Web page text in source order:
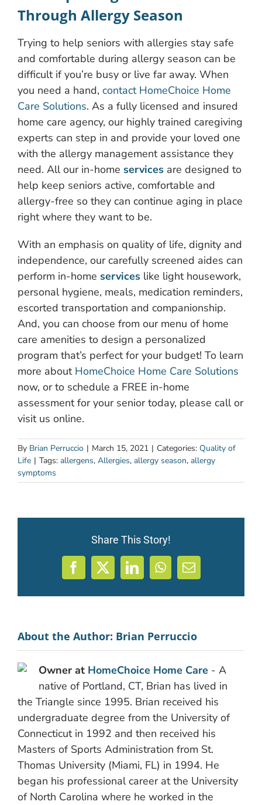
Through Allergy Season
Trying to help seniors with allergies stay safe
and comfortable during allergy season can be
difficult if you’re busy or live far away. When
you need a hand, contact HomeChoice Home
Care Solutions. As a fully licensed and insured
home care agency, our highly trained caregiving
experts can step in and provide your loved one
with the allergy management assistance they
need. All our in-home services are designed to
help keep seniors active, comfortable and
allergy-free so they can continue aging in place
right where they want to be.
With an emphasis on quality of life, dignity and
independence, our carefully screened aides can
perform in-home services like light housework,
personal hygiene, meals, medication reminders,
escorted transportation and companionship.
And, you can choose from our menu of home
care amenities to design a personalized
program that’s perfect for your budget! To learn
more about HomeChoice Home Care Solutions
now, or to schedule a FREE in-home
assessment for your senior today, please call or
visit us online.
By Brian Perruccio | March 15, 2021 | Categories: Quality of
Life | Tags: allergens, Allergies, allergy season, allergy
symptoms
Share This Story!
Facebook
X LinkedInWhatsApp
Email
About the Author: Brian Perruccio
Owner at HomeChoice Home Care - A
native of Portland, CT, Brian has lived in
the Triangle since 1995. Brian received his
undergraduate degree from the University of
Connecticut in 1992 and then received his
Masters of Sports Administration from St.
Thomas University (Miami, FL) in 1994. He
began his professional career at the University
of North Carolina where he worked in the